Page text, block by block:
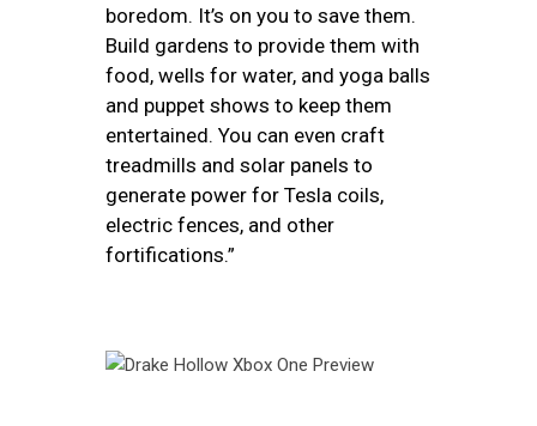
boredom. It’s on you to save them.
Build gardens to provide them with
food, wells for water, and yoga balls
and puppet shows to keep them
entertained. You can even craft
treadmills and solar panels to
generate power for Tesla coils,
electric fences, and other
fortifications.”